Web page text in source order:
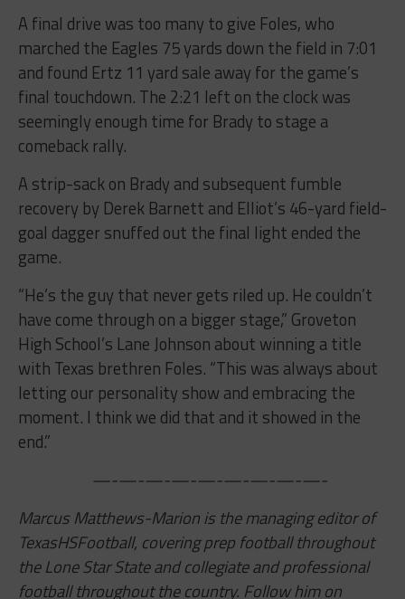
A final drive was too many to give Foles, who
marched the Eagles 75 yards down the field in 7:01
and found Ertz 11 yard sale away for the game’s
final touchdown. The 2:21 left on the clock was
seemingly enough time for Brady to stage a
comeback rally.
A strip-sack on Brady and subsequent fumble
recovery by Derek Barnett and Elliot’s 46-yard field-
goal dagger snuffed out the final light ended the
game.
“He’s the guy that never gets riled up. He couldn’t
have come through on a bigger stage,” Groveton
High School’s Lane Johnson about winning a title
with Texas brethren Foles. “This was always about
letting our personality show and embracing the
moment. I think we did that and it showed in the
end.”
—-—-—-—-—-—-—-—-—-
Marcus Matthews-Marion is the managing editor of
TexasHSFootball, covering prep football throughout
the Lone Star State and collegiate and professional
football throughout the country. Follow him on